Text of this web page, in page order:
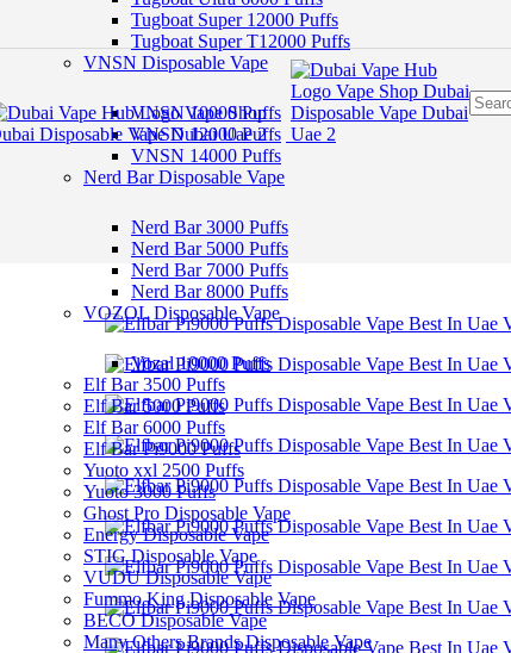
Skip to navigationSkip to main content
Tugboat Super 12000 Puffs
Tugboat Super T12000 Puffs
VNSN Disposable Vape
VNSN 10000 Puffs
VNSN 12000 Puffs
VNSN 14000 Puffs
Nerd Bar Disposable Vape
Nerd Bar 3000 Puffs
Nerd Bar 5000 Puffs
Nerd Bar 7000 Puffs
Nerd Bar 8000 Puffs
VOZOL Disposable Vape
Vozal 10000 Puffs
Elf Bar 3500 Puffs
Elf Bar 5000 Puffs
Elf Bar 6000 Puffs
Elf Bar Pi9000 Puffs
Yuoto xxl 2500 Puffs
Yuoto 3000 Puffs
Ghost Pro Disposable Vape
Energy Disposable Vape
STIG Disposable Vape
VUDU Disposable Vape
Fummo King Disposable Vape
BECO Disposable Vape
Many Others Brands Disposable Vape